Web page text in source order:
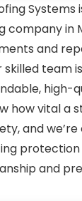
Systems
company in
and
skilled team
high-
how vital a
and
and